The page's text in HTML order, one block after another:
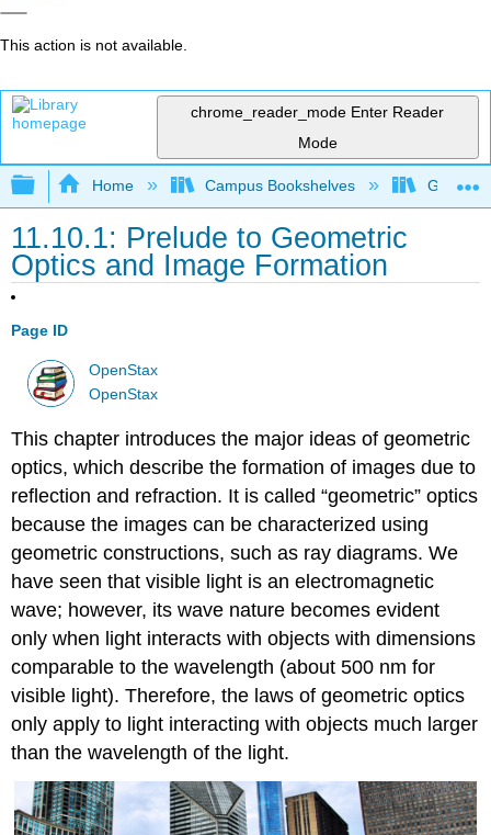
This action is not available.
chrome_reader_mode Enter Reader
Mode
Expand/collapse global hierarchy
Home Campus Bookshelves Grand
11.10.1: Prelude to Geometric
Optics and Image Formation
Page ID
OpenStax
OpenStax
This chapter introduces the major ideas of geometric
optics, which describe the formation of images due to
reflection and refraction. It is called “geometric” optics
because the images can be characterized using
geometric constructions, such as ray diagrams. We
have seen that visible light is an electromagnetic
wave; however, its wave nature becomes evident
only when light interacts with objects with dimensions
comparable to the wavelength (about 500 nm for
visible light). Therefore, the laws of geometric optics
only apply to light interacting with objects much larger
than the wavelength of the light.